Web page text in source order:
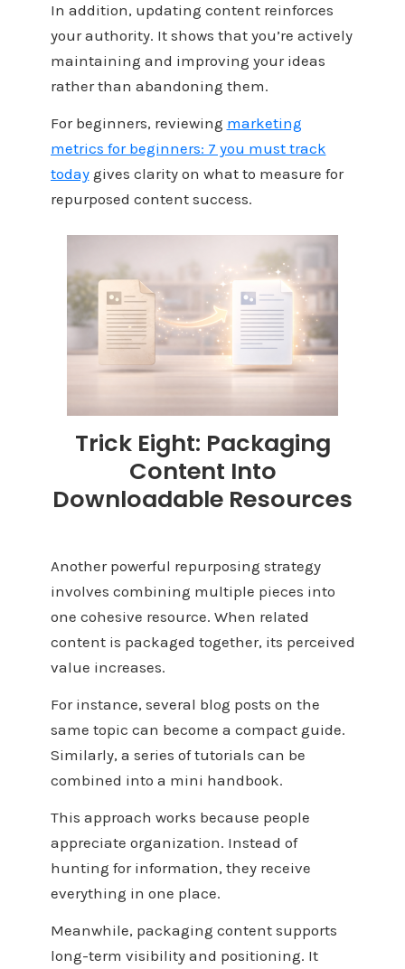
In addition, updating content reinforces
your authority. It shows that you’re actively
maintaining and improving your ideas
rather than abandoning them.
For beginners, reviewing marketing
metrics for beginners: 7 you must track
todaygives clarity on what to measure for
repurposed content success.
Trick Eight: Packaging
Content Into
Downloadable Resources
Another powerful repurposing strategy
involves combining multiple pieces into
one cohesive resource. When related
content is packaged together, its perceived
value increases.
For instance, several blog posts on the
same topic can become a compact guide.
Similarly, a series of tutorials can be
combined into a mini handbook.
This approach works because people
appreciate organization. Instead of
hunting for information, they receive
everything in one place.
Meanwhile, packaging content supports
long-term visibility and positioning. It